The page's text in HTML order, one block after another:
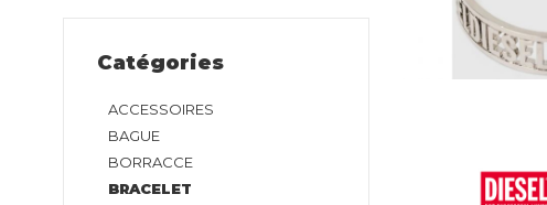
Catégories
ACCESSOIRES
BAGUE
BORRACCE
BRACELET